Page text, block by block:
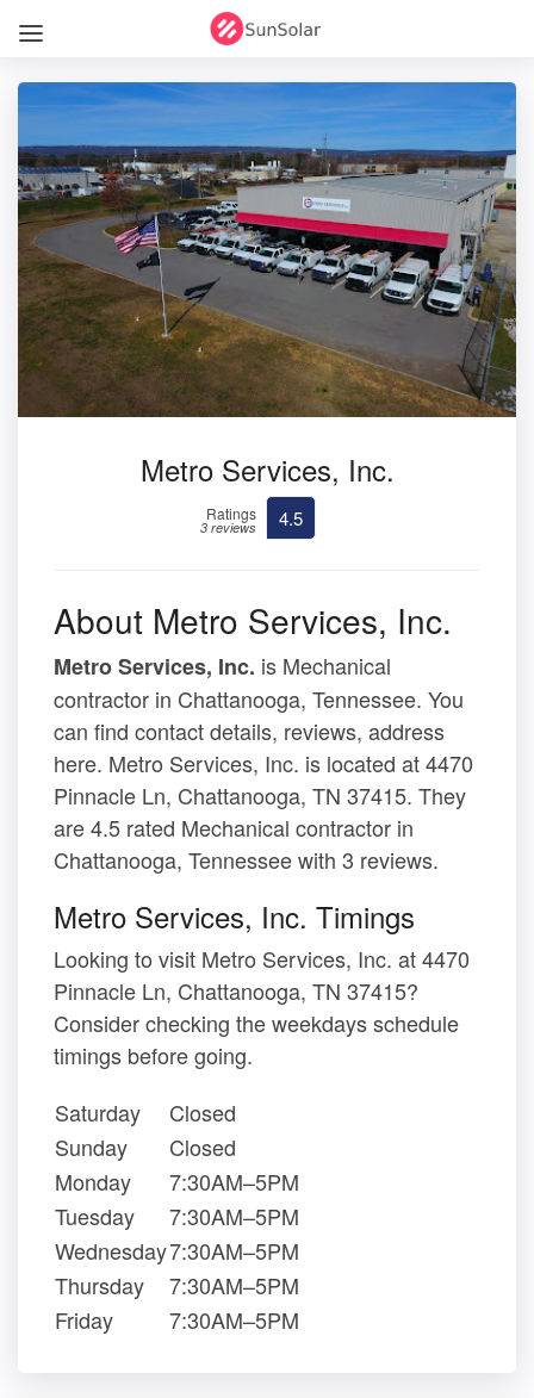
Metro Services, Inc.
Ratings
3 reviews 4.5
About Metro Services, Inc.
Metro Services, Inc. is Mechanical
contractor in Chattanooga, Tennessee. You
can find contact details, reviews, address
here. Metro Services, Inc. is located at 4470
Pinnacle Ln, Chattanooga, TN 37415. They
are 4.5 rated Mechanical contractor in
Chattanooga, Tennessee with 3 reviews.
Metro Services, Inc. Timings
Looking to visit Metro Services, Inc. at 4470
Pinnacle Ln, Chattanooga, TN 37415?
Consider checking the weekdays schedule
timings before going.
Saturday
Closed
Sunday
Closed
Monday
7:30AM–5PM
Tuesday
7:30AM–5PM
Wednesday7:30AM–5PM
Thursday
7:30AM–5PM
Friday
7:30AM–5PM